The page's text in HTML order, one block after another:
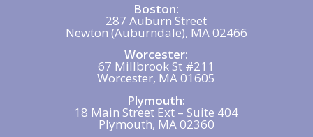
Boston:
287 Auburn Street
Newton (Auburndale), MA 02466
Worcester:
67 Millbrook St #211
Worcester, MA 01605
Plymouth:
18 Main Street Ext – Suite 404
Plymouth, MA 02360